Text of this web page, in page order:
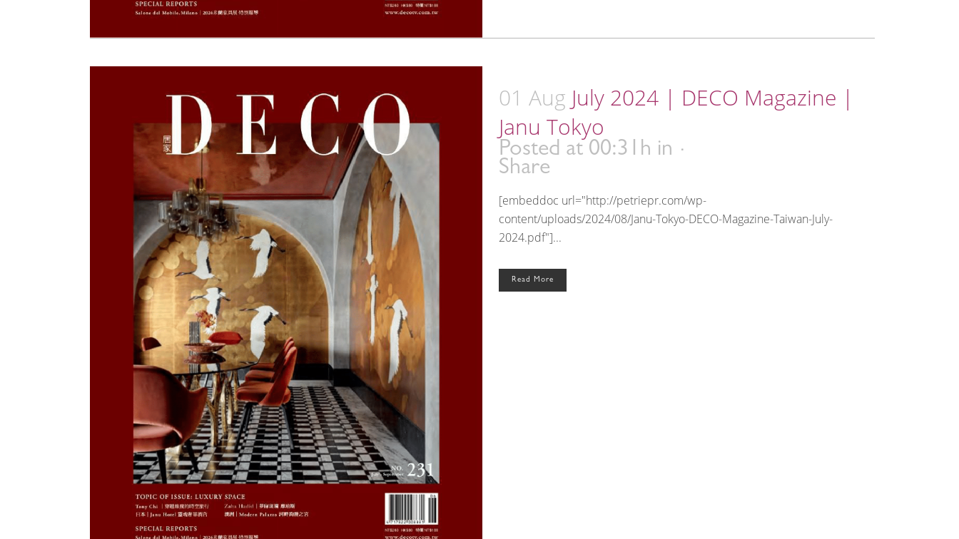
01 Aug July 2024 | DECO Magazine |
Janu Tokyo
Posted at 00:31h in
Share
[embeddoc url="http://petriepr.com/wp-
content/uploads/2024/08/Janu-Tokyo-DECO-Magazine-Taiwan-July-
2024.pdf"]...
Read More